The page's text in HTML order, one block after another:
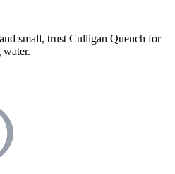
small, trust Culligan Quench for
water.